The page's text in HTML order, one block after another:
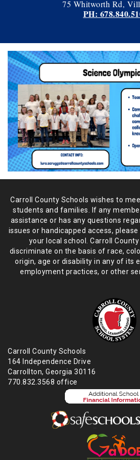
75 Whitworth Rd,
PH:
Carroll County Schools wishes to
students and families. If any
assistance or has any questions
issues or handicapped access, please
your local school. Carroll
discriminate on the basis of race,
origin, age or disability in any of its
employment practices, or other
Carroll County Schools
164 Independence Drive
Carrollton, Georgia 30116
770.832.3568 office